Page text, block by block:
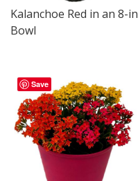
Kalanchoe Red in an 8-in
Bowl
Save